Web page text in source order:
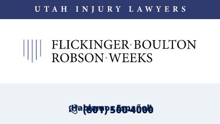
¡Hablamos Español!
(801) 500-4000